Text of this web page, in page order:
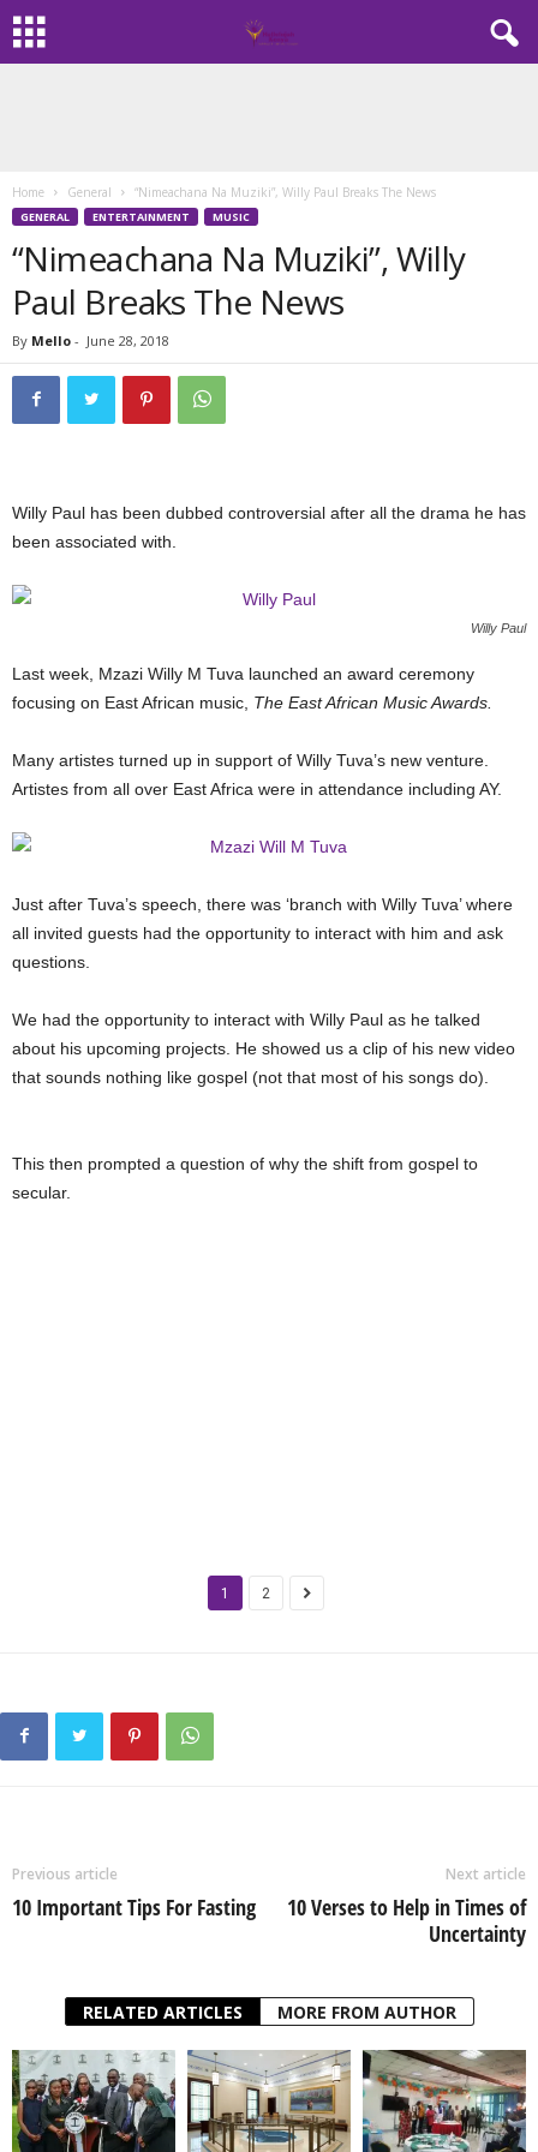
Home General “Nimeachana Na Muziki”, Willy Paul Breaks The News
GENERAL ENTERTAINMENT MUSIC
“Nimeachana Na Muziki”, Willy
Paul Breaks The News
By Mello - June 28, 2018
Willy Paul has been dubbed controversial after all the drama he has
been associated with.
Willy Paul
Last week, Mzazi Willy M Tuva launched an award ceremony
focusing on East African music, The East African Music Awards.
Many artistes turned up in support of Willy Tuva’s new venture.
Artistes from all over East Africa were in attendance including AY.
Just after Tuva’s speech, there was ‘branch with Willy Tuva’ where
all invited guests had the opportunity to interact with him and ask
questions.
We had the opportunity to interact with Willy Paul as he talked
about his upcoming projects. He showed us a clip of his new video
that sounds nothing like gospel (not that most of his songs do).
This then prompted a question of why the shift from gospel to
secular.
1 2
Previous article
10 Important Tips For Fasting
Next article
10 Verses to Help in Times of
Uncertainty
RELATED ARTICLES MORE FROM AUTHOR